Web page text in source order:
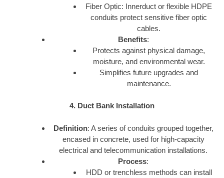
Fiber Optic: Innerduct or flexible HDPE
conduits protect sensitive fiber optic
cables.
Benefits:
Protects against physical damage,
moisture, and environmental wear.
Simplifies future upgrades and
maintenance.
4. Duct Bank Installation
Definition: A series of conduits grouped together,
encased in concrete, used for high-capacity
electrical and telecommunication installations.
Process:
HDD or trenchless methods can install